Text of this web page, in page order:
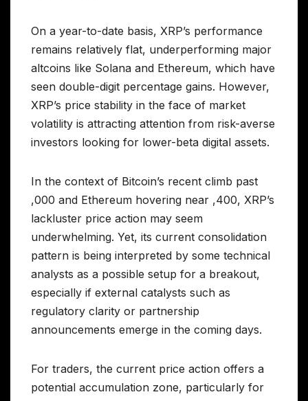
On a year-to-date basis, XRP’s performance
remains relatively flat, underperforming major
altcoins like Solana and Ethereum, which have
seen double-digit percentage gains. However,
XRP’s price stability in the face of market
volatility is attracting attention from risk-averse
investors looking for lower-beta digital assets.
In the context of Bitcoin’s recent climb past
,000 and Ethereum hovering near ,400, XRP’s
lackluster price action may seem
underwhelming. Yet, its current consolidation
pattern is being interpreted by some technical
analysts as a possible setup for a breakout,
especially if external catalysts such as
regulatory clarity or partnership
announcements emerge in the coming days.
For traders, the current price action offers a
potential accumulation zone, particularly for